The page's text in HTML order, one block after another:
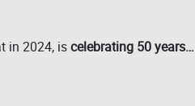
in 2024, iscelebrating 50 years…